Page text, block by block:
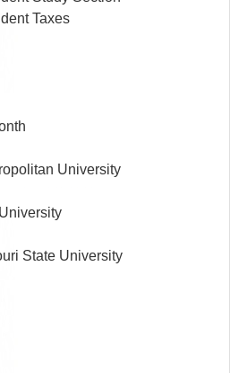
Taxes
University
State University